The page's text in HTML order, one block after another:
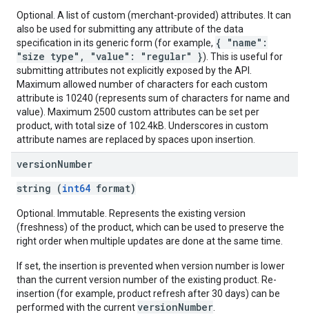
Optional. A list of custom (merchant-provided) attributes. It can
also be used for submitting any attribute of the data
specification in its generic form (for example, { "name":
"size type", "value": "regular" }). This is useful for
submitting attributes not explicitly exposed by the API.
Maximum allowed number of characters for each custom
attribute is 10240 (represents sum of characters for name and
value). Maximum 2500 custom attributes can be set per
product, with total size of 102.4kB. Underscores in custom
attribute names are replaced by spaces upon insertion.
versionNumber
string (int64 format)
Optional. Immutable. Represents the existing version
(freshness) of the product, which can be used to preserve the
right order when multiple updates are done at the same time.
If set, the insertion is prevented when version number is lower
than the current version number of the existing product. Re-
insertion (for example, product refresh after 30 days) can be
performed with the currentversionNumber